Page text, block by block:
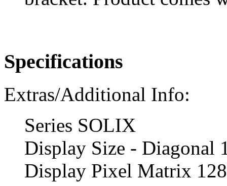
Specifications
Extras/Additional Info:
Series SOLIX
Display Size - Diagonal
Display Pixel Matrix